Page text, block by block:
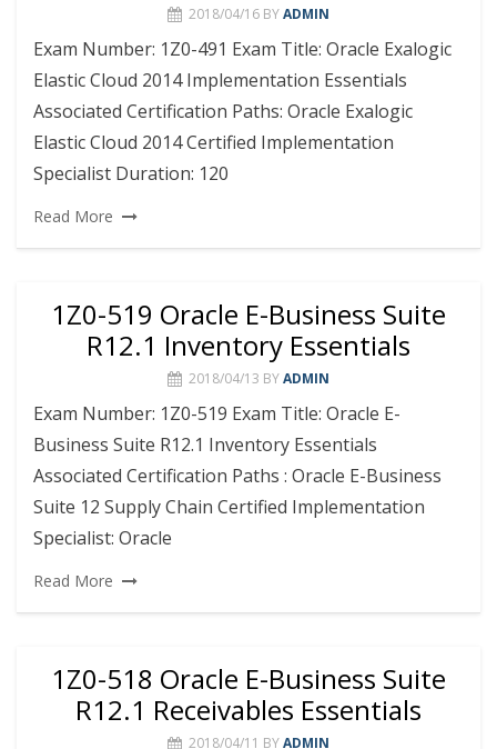
2018/04/16 BYADMIN
Exam Number: 1Z0-491 Exam Title: Oracle Exalogic
Elastic Cloud 2014 Implementation Essentials
Associated Certification Paths: Oracle Exalogic
Elastic Cloud 2014 Certified Implementation
Specialist Duration: 120
Read More
1Z0-519 Oracle E-Business Suite
R12.1 Inventory Essentials
2018/04/13 BYADMIN
Exam Number: 1Z0-519 Exam Title: Oracle E-
Business Suite R12.1 Inventory Essentials
Associated Certification Paths : Oracle E-Business
Suite 12 Supply Chain Certified Implementation
Specialist: Oracle
Read More
1Z0-518 Oracle E-Business Suite
R12.1 Receivables Essentials
2018/04/11 BYADMIN